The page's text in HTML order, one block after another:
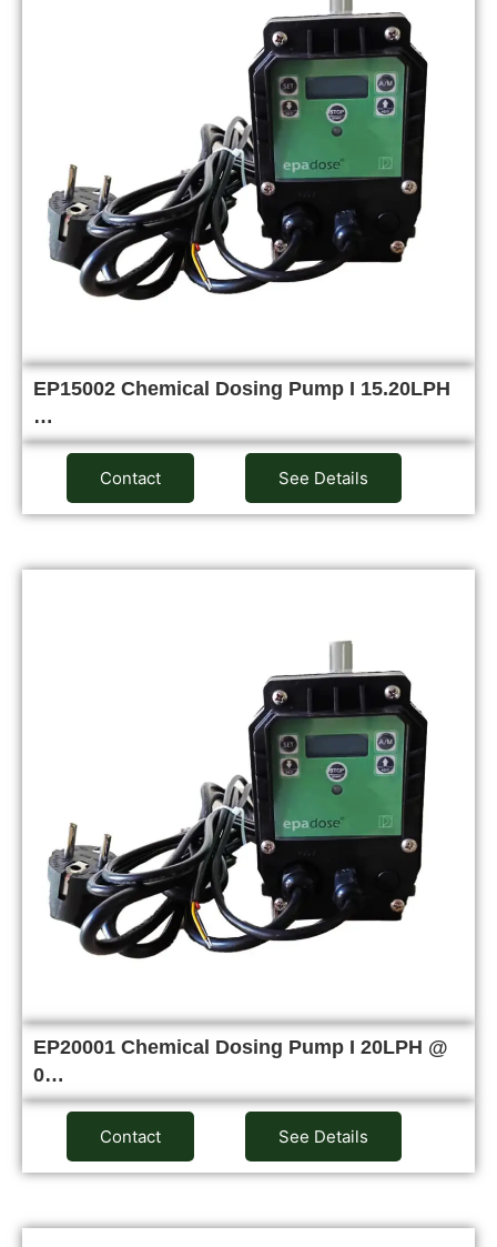
EP15002 Chemical Dosing Pump I 15.20LPH
…
Contact See Details
EP20001 Chemical Dosing Pump I 20LPH @
0…
Contact See Details